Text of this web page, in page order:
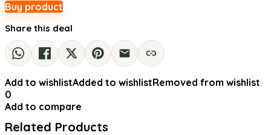
Buy product
Share this deal
Add to wishlistAdded to wishlistRemoved from wishlist
0
Add to compare
Related Products